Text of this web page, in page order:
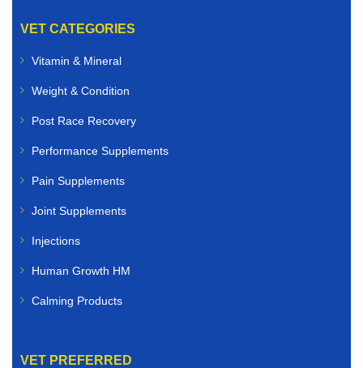
VET CATEGORIES
Vitamin & Mineral
Weight & Condition
Post Race Recovery
Performance Supplements
Pain Supplements
Joint Supplements
Injections
Human Growth HM
Calming Products
VET PREFERRED